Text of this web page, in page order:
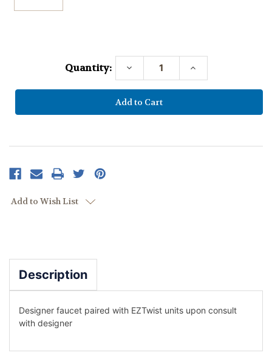
Quantity: Decrease Increase
Add to Wish List
Description
Designer faucet paired with EZTwist units upon consult
with designer